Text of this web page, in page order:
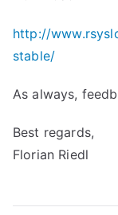
http://
stable/
As always,
Best regards,
Florian Riedl